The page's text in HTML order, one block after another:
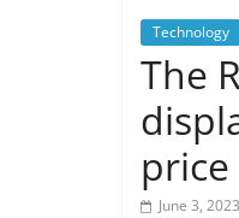
Technology
The
June 3, 2023